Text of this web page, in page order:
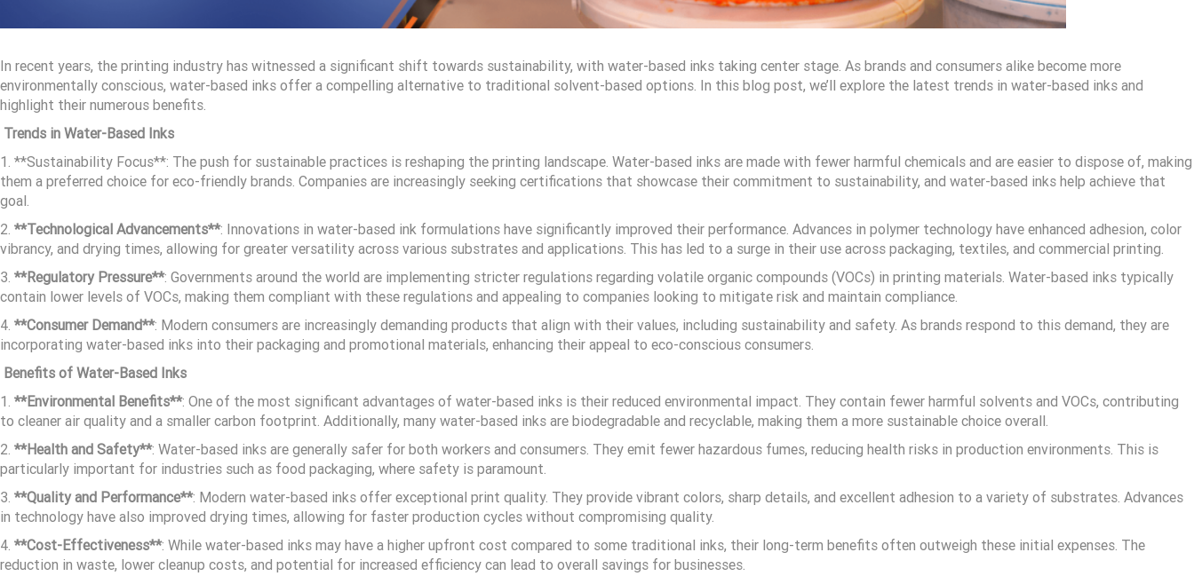
In recent years, the printing industry has witnessed a significant shift towards sustainability, with water-based inks taking center stage. As brands and consumers alike become more
environmentally conscious, water-based inks offer a compelling alternative to traditional solvent-based options. In this blog post, we’ll explore the latest trends in water-based inks and
highlight their numerous benefits.
Trends in Water-Based Inks
1. **Sustainability Focus**: The push for sustainable practices is reshaping the printing landscape. Water-based inks are made with fewer harmful chemicals and are easier to dispose of, making
them a preferred choice for eco-friendly brands. Companies are increasingly seeking certifications that showcase their commitment to sustainability, and water-based inks help achieve that
goal.
2. **Technological Advancements**: Innovations in water-based ink formulations have significantly improved their performance. Advances in polymer technology have enhanced adhesion, color
vibrancy, and drying times, allowing for greater versatility across various substrates and applications. This has led to a surge in their use across packaging, textiles, and commercial printing.
3. **Regulatory Pressure**: Governments around the world are implementing stricter regulations regarding volatile organic compounds (VOCs) in printing materials. Water-based inks typically
contain lower levels of VOCs, making them compliant with these regulations and appealing to companies looking to mitigate risk and maintain compliance.
4. **Consumer Demand**: Modern consumers are increasingly demanding products that align with their values, including sustainability and safety. As brands respond to this demand, they are
incorporating water-based inks into their packaging and promotional materials, enhancing their appeal to eco-conscious consumers.
Benefits of Water-Based Inks
1. **Environmental Benefits**: One of the most significant advantages of water-based inks is their reduced environmental impact. They contain fewer harmful solvents and VOCs, contributing
to cleaner air quality and a smaller carbon footprint. Additionally, many water-based inks are biodegradable and recyclable, making them a more sustainable choice overall.
2. **Health and Safety**: Water-based inks are generally safer for both workers and consumers. They emit fewer hazardous fumes, reducing health risks in production environments. This is
particularly important for industries such as food packaging, where safety is paramount.
3. **Quality and Performance**: Modern water-based inks offer exceptional print quality. They provide vibrant colors, sharp details, and excellent adhesion to a variety of substrates. Advances
in technology have also improved drying times, allowing for faster production cycles without compromising quality.
4. **Cost-Effectiveness**: While water-based inks may have a higher upfront cost compared to some traditional inks, their long-term benefits often outweigh these initial expenses. The
reduction in waste, lower cleanup costs, and potential for increased efficiency can lead to overall savings for businesses.